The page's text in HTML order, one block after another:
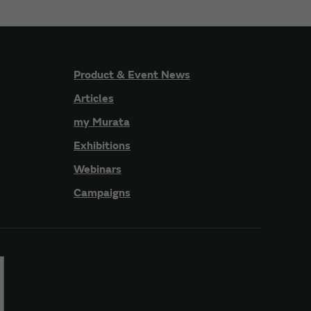
Product & Event News
Articles
my Murata
Exhibitions
Webinars
Campaigns